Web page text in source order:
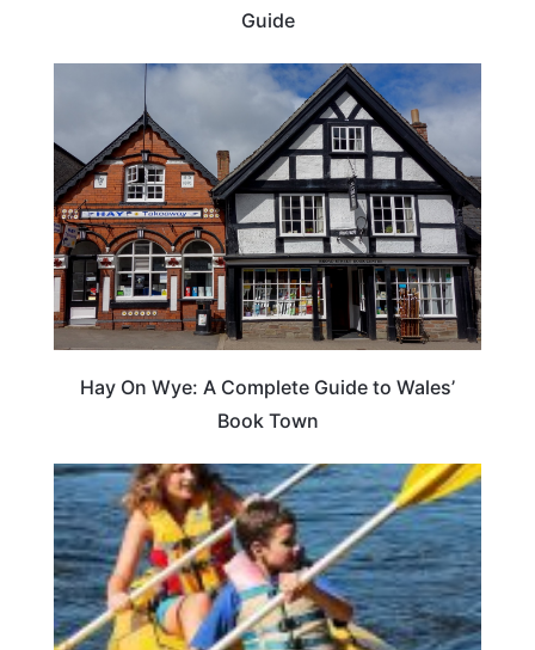
Guide
Hay On Wye: A Complete Guide to Wales’
Book Town